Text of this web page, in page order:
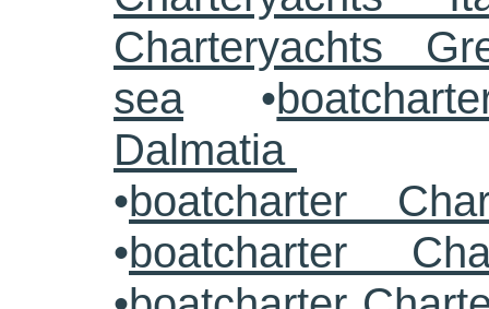
Charteryachts
sea•
Dalmatia
•boatcharter
•boatcharter